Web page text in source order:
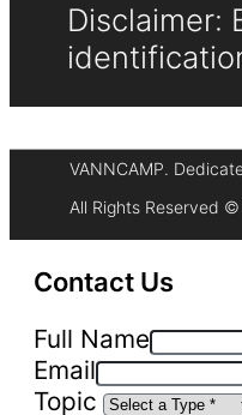
Disclaimer:
VANNCAMP.
All Rights Reserved
Contact Us
Full Name
Email
Topic